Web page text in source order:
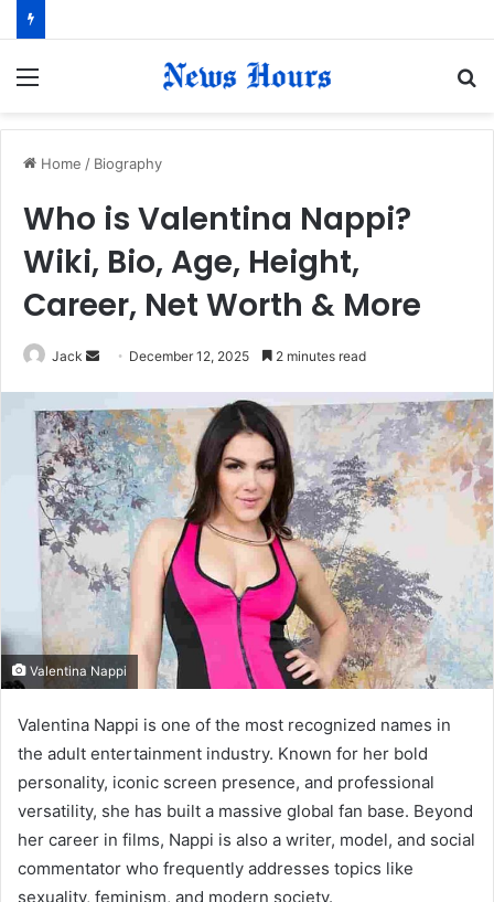
Home / Biography
Who is Valentina Nappi?
Wiki, Bio, Age, Height,
Career, Net Worth & More
Jack
n
d
a
n
e
a
i
l
December 12, 2025 2 minutes read
Valentina Nappi
Valentina Nappi is one of the most recognized names in
the adult entertainment industry. Known for her bold
personality, iconic screen presence, and professional
versatility, she has built a massive global fan base. Beyond
her career in films, Nappi is also a writer, model, and social
commentator who frequently addresses topics like
sexuality, feminism, and modern society.